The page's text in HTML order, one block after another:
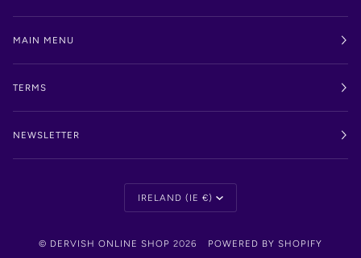
MAIN MENU
TERMS
NEWSLETTER
Currency
IRELAND (IE €)
© DERVISH ONLINE SHOP 2026 POWERED BY SHOPIFY